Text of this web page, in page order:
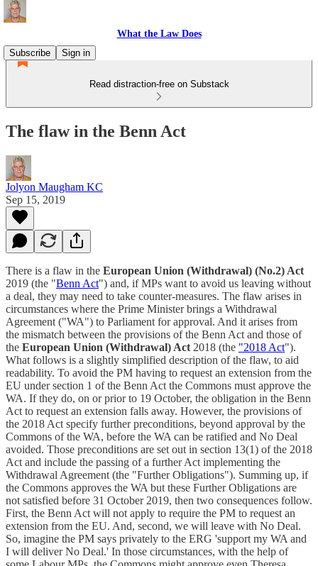
What the Law Does
Subscribe
Sign in
Read distraction-free on Substack
The flaw in the Benn Act
Jolyon Maugham KC
Sep 15, 2019
There is a flaw in the European Union (Withdrawal) (No.2) Act
2019 (the "Benn Act") and, if MPs want to avoid us leaving without
a deal, they may need to take counter-measures. The flaw arises in
circumstances where the Prime Minister brings a Withdrawal
Agreement ("WA") to Parliament for approval. And it arises from
the mismatch between the provisions of the Benn Act and those of
the European Union (Withdrawal) Act 2018 (the "2018 Act").
What follows is a slightly simplified description of the flaw, to aid
readability. To avoid the PM having to request an extension from the
EU under section 1 of the Benn Act the Commons must approve the
WA. If they do, on or prior to 19 October, the obligation in the Benn
Act to request an extension falls away. However, the provisions of
the 2018 Act specify further preconditions, beyond approval by the
Commons of the WA, before the WA can be ratified and No Deal
avoided. Those preconditions are set out in section 13(1) of the 2018
Act and include the passing of a further Act implementing the
Withdrawal Agreement (the "Further Obligations"). Summing up, if
the Commons approves the WA but these Further Obligations are
not satisfied before 31 October 2019, then two consequences follow.
First, the Benn Act will not apply to require the PM to request an
extension from the EU. And, second, we will leave with No Deal.
So, imagine the PM says privately to the ERG 'support my WA and
I will deliver No Deal.' In those circumstances, with the help of